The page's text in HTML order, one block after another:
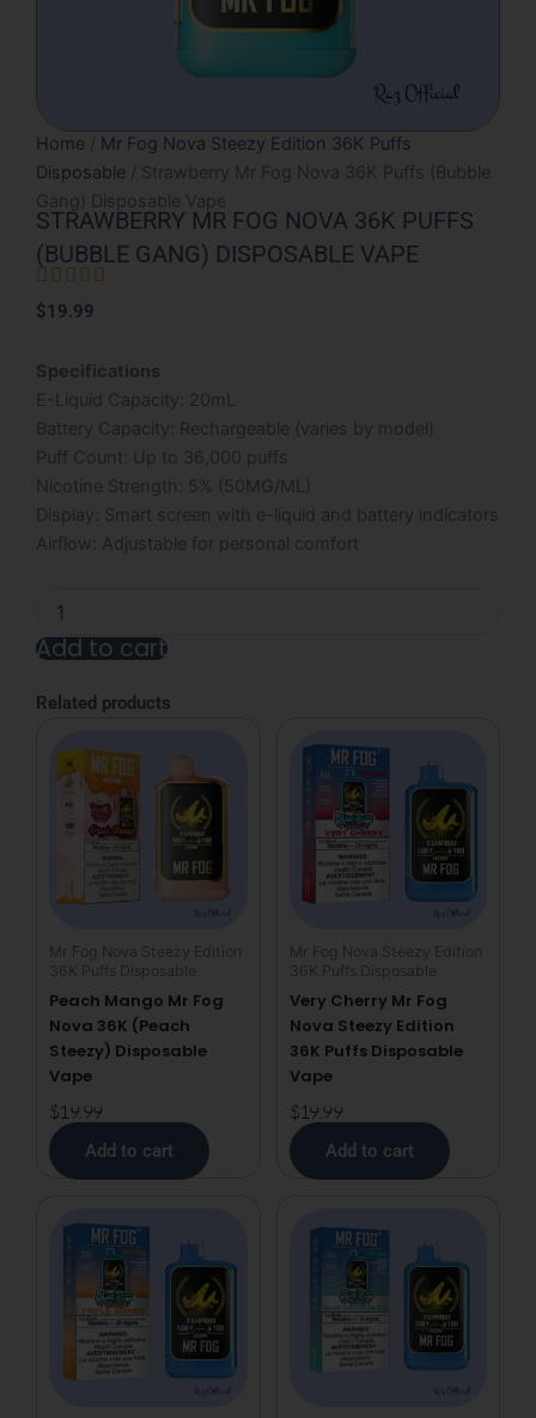
Home / Mr Fog Nova Steezy Edition 36K Puffs
Disposable / Strawberry Mr Fog Nova 36K Puffs (Bubble
Gang) Disposable Vape
STRAWBERRY MR FOG NOVA 36K PUFFS
(BUBBLE GANG) DISPOSABLE VAPE
    
5
$19.99
Specifications
E-Liquid Capacity: 20mL
Battery Capacity: Rechargeable (varies by model)
Puff Count: Up to 36,000 puffs
Nicotine Strength: 5% (50MG/ML)
Display: Smart screen with e-liquid and battery indicators
Airflow: Adjustable for personal comfort
Fog
36K
Gang)
Disposable
quantity
Add to cart
Related products
Mr Fog Nova Steezy Edition
36K Puffs Disposable
Peach Mango Mr Fog
Nova 36K (Peach
Steezy) Disposable
Vape
$19.99
Add to cart
Mr Fog Nova Steezy Edition
36K Puffs Disposable
Very Cherry Mr Fog
Nova Steezy Edition
36K Puffs Disposable
Vape
$19.99
Add to cart